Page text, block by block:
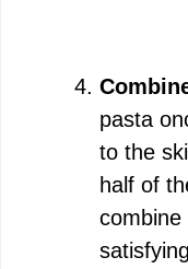
pasta
to the
half of